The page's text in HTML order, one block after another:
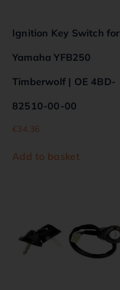
Ignition Key Switch for
Yamaha YFB250
Timberwolf | OE 4BD-
82510-00-00
€34.36
Add to basket